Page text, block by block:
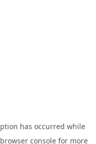
has occurred while
browser consolefor more